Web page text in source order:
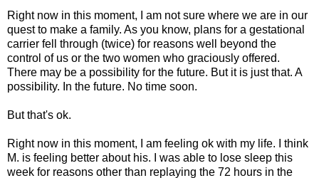
Right now in this moment, I am not sure where we are in our
quest to make a family. As you know, plans for a gestational
carrier fell through (twice) for reasons well beyond the
control of us or the two women who graciously offered.
There may be a possibility for the future. But it is just that. A
possibility. In the future. No time soon.
But that's ok.
Right now in this moment, I am feeling ok with my life. I think
M. is feeling better about his. I was able to lose sleep this
week for reasons other than replaying the 72 hours in the